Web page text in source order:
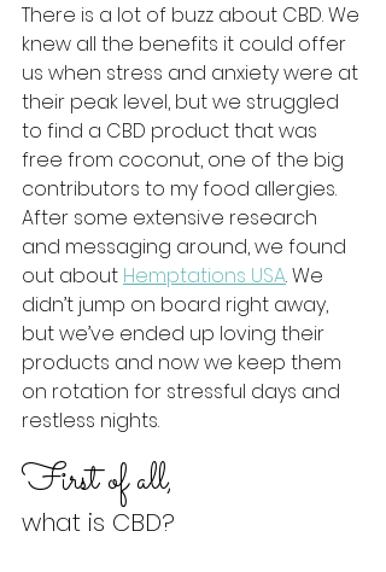
There is a lot of buzz about CBD. We
knew all the benefits it could offer
us when stress and anxiety were at
their peak level, but we struggled
to find a CBD product that was
free from coconut, one of the big
contributors to my food allergies.
After some extensive research
and messaging around, we found
out about Hemptations USA. We
didn’t jump on board right away,
but we’ve ended up loving their
products and now we keep them
on rotation for stressful days and
restless nights.
First of all,
what is CBD?